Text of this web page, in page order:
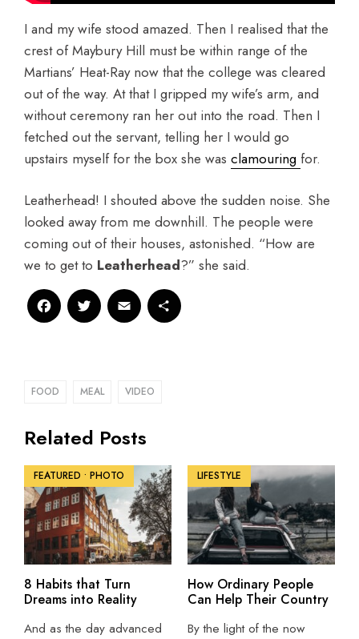
I and my wife stood amazed. Then I realised that the
crest of Maybury Hill must be within range of the
Martians’ Heat-Ray now that the college was cleared
out of the way. At that I gripped my wife’s arm, and
without ceremony ran her out into the road. Then I
fetched out the servant, telling her I would go
upstairs myself for the box she was clamouring for.
Leatherhead! I shouted above the sudden noise. She
looked away from me downhill. The people were
coming out of their houses, astonished. “How are
we to get to Leatherhead?” she said.
FacebookTwitter Email
FOOD MEAL VIDEO
Related Posts
FEATURED • PHOTO
8 Habits that Turn
Dreams into Reality
And as the day advanced
LIFESTYLE
How Ordinary People
Can Help Their Country
By the light of the now